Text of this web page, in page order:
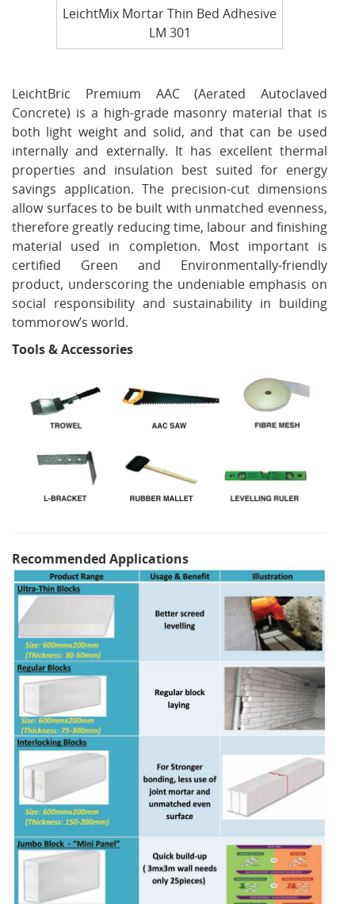
LeichtMix Mortar Thin Bed Adhesive
LM 301
LeichtBric Premium AAC (Aerated Autoclaved
Concrete) is a high-grade masonry material that is
both light weight and solid, and that can be used
internally and externally. It has excellent thermal
properties and insulation best suited for energy
savings application. The precision-cut dimensions
allow surfaces to be built with unmatched evenness,
therefore greatly reducing time, labour and finishing
material used in completion. Most important is
certified Green and Environmentally-friendly
product, underscoring the undeniable emphasis on
social responsibility and sustainability in building
tommorow’s world.
Tools & Accessories
Recommended Applications